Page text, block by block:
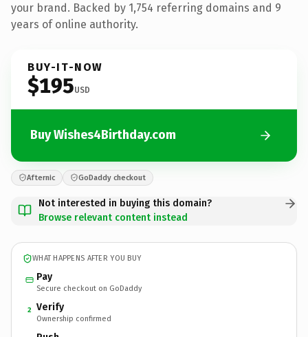
your brand. Backed by 1,754 referring domains and 9
years of online authority.
BUY-IT-NOW
$195USD
Buy Wishes4Birthday.com
Afternic GoDaddy checkout
Not interested in buying this domain?
Browse relevant content instead
WHAT HAPPENS AFTER YOU BUY
Pay
Secure checkout on GoDaddy
2 Verify
Ownership confirmed